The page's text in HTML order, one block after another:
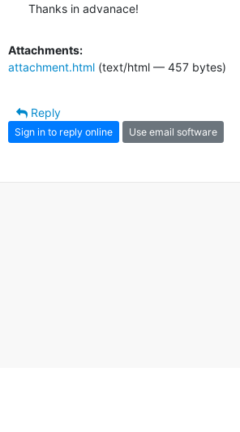
Thanks in advanace!
Attachments:
attachment.html (text/html — 457 bytes)
Reply
Sign in to reply online Use email software